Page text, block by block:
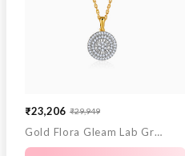
Sale
price
₹23,206
Regular
price
₹29,949
Gold Flora Gleam Lab Grown Diamond Pendant